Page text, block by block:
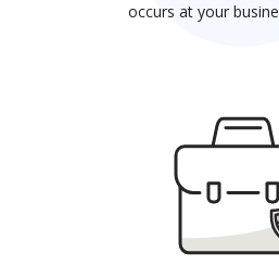
occurs at your